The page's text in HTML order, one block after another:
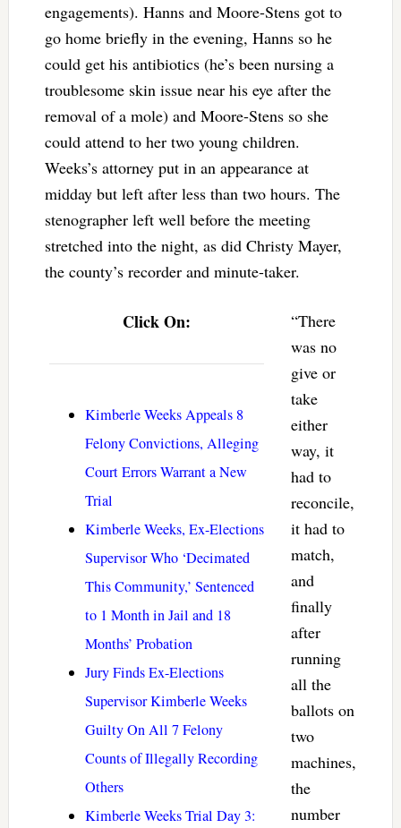
engagements). Hanns and Moore-Stens got to
go home briefly in the evening, Hanns so he
could get his antibiotics (he’s been nursing a
troublesome skin issue near his eye after the
removal of a mole) and Moore-Stens so she
could attend to her two young children.
Weeks’s attorney put in an appearance at
midday but left after less than two hours. The
stenographer left well before the meeting
stretched into the night, as did Christy Mayer,
the county’s recorder and minute-taker.
Click On:
Kimberle Weeks Appeals 8
Felony Convictions, Alleging
Court Errors Warrant a New
Trial
Kimberle Weeks, Ex-Elections
Supervisor Who ‘Decimated
This Community,’ Sentenced
to 1 Month in Jail and 18
Months’ Probation
Jury Finds Ex-Elections
Supervisor Kimberle Weeks
Guilty On All 7 Felony
Counts of Illegally Recording
Others
Kimberle Weeks Trial Day 3:
“There
was no
give or
take
either
way, it
had to
reconcile,
it had to
match,
and
finally
after
running
all the
ballots on
two
machines,
the
number